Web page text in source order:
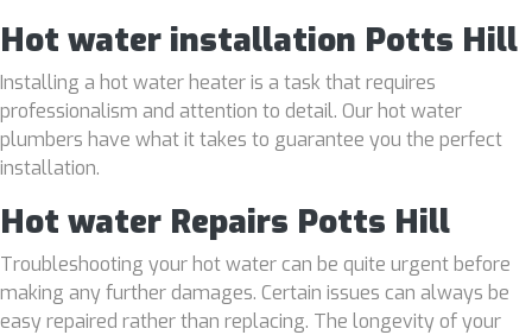
Hot water installation Potts Hill
Installing a hot water heater is a task that requires
professionalism and attention to detail. Our hot water
plumbers have what it takes to guarantee you the perfect
installation.
Hot water Repairs Potts Hill
Troubleshooting your hot water can be quite urgent before
making any further damages. Certain issues can always be
easy repaired rather than replacing. The longevity of your